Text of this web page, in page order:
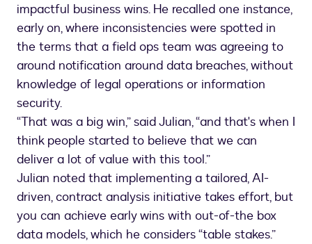
impactful business wins. He recalled one instance,
early on, where inconsistencies were spotted in
the terms that a field ops team was agreeing to
around notification around data breaches, without
knowledge of legal operations or information
security.
“That was a big win,” said Julian, “and that's when I
think people started to believe that we can
deliver a lot of value with this tool.”
Julian noted that implementing a tailored, AI-
driven, contract analysis initiative takes effort, but
you can achieve early wins with out-of-the box
data models, which he considers “table stakes.”